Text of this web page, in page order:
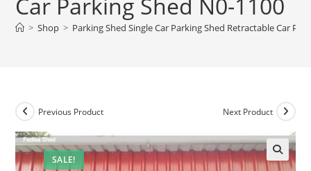
> Shop > Parking Shed Single Car Parking Shed Retractable Car
SALE!
Previous Product Next Product